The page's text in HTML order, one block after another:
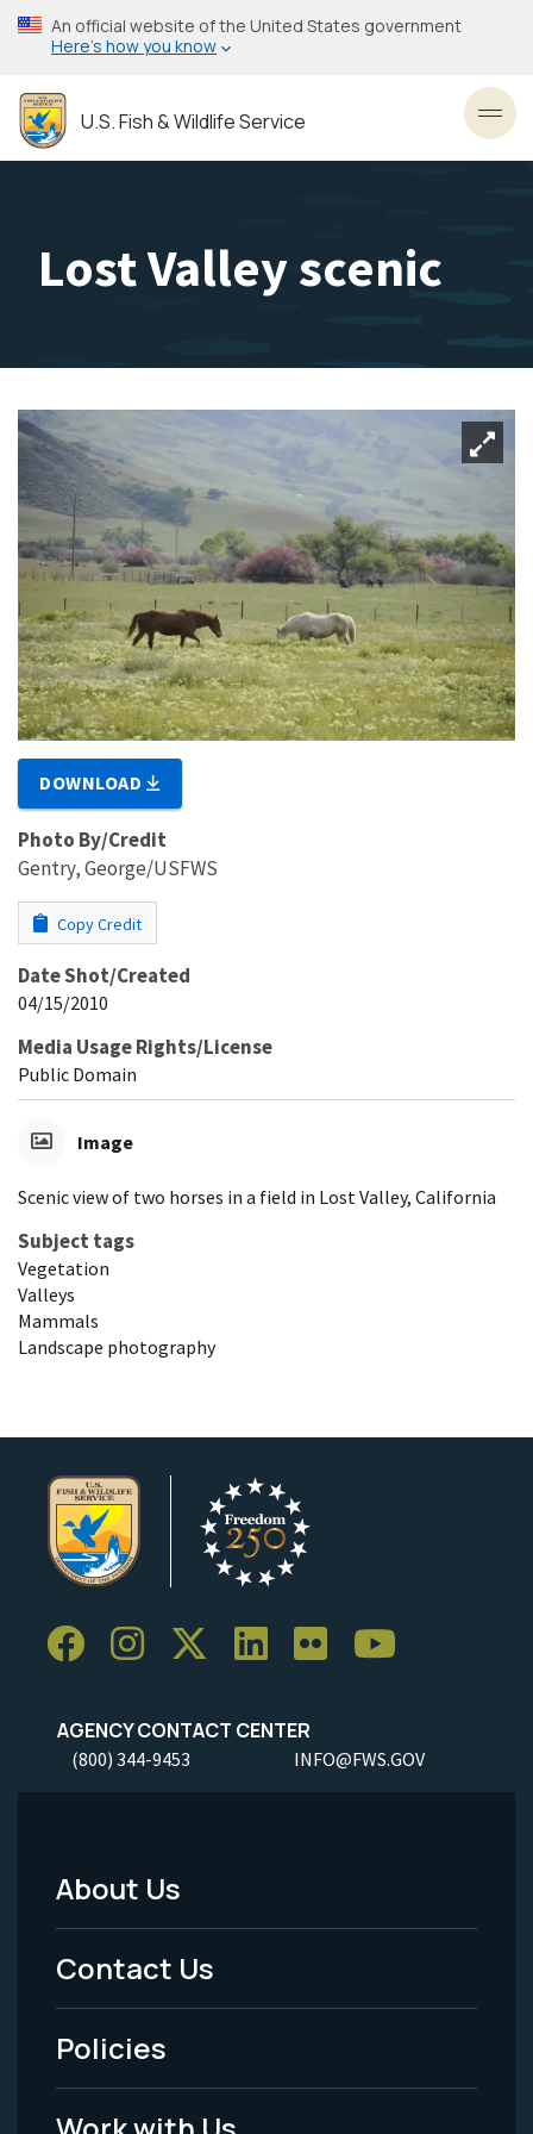
Skip
to
content
An official website of the United States government
Here’s how you know
U.S. Fish & Wildlife Service
Lost Valley scenic
DOWNLOAD
Photo By/Credit
Gentry, George/USFWS
Copy Credit
Date Shot/Created
04/15/2010
Media Usage Rights/License
Public Domain
Image
Scenic view of two horses in a field in Lost Valley, California
Subject tags
Vegetation
Valleys
Mammals
Landscape photography
AGENCY CONTACT CENTER
(800) 344-9453 INFO@FWS.GOV
Footer
Menu
-
Legal
About Us
Contact Us
Policies